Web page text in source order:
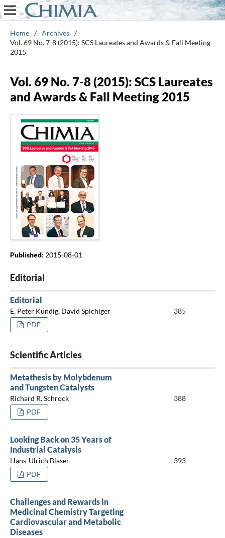
Home / Archives /
Vol. 69 No. 7-8 (2015): SCS Laureates and Awards & Fall Meeting
2015
Vol. 69 No. 7-8 (2015): SCS Laureates
and Awards & Fall Meeting 2015
Published: 2015-08-01
Editorial
Editorial
E. Peter Kündig, David Spichiger
385
PDF
Scientific Articles
Metathesis by Molybdenum
and Tungsten Catalysts
Richard R. Schrock
388
PDF
Looking Back on 35 Years of
Industrial Catalysis
Hans-Ulrich Blaser
393
PDF
Challenges and Rewards in
Medicinal Chemistry Targeting
Cardiovascular and Metabolic
Diseases